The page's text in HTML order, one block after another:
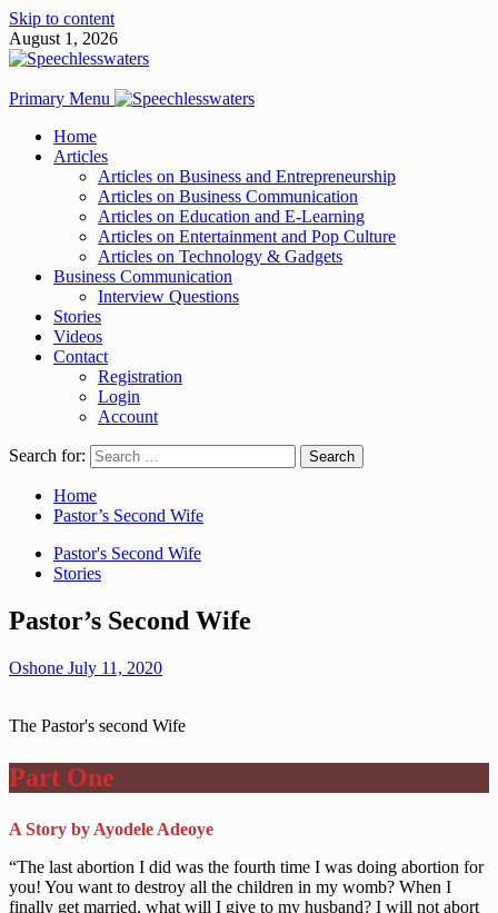
Skip to content
August 1, 2026
Primary Menu
Home
Articles
Articles on Business and Entrepreneurship
Articles on Business Communication
Articles on Education and E-Learning
Articles on Entertainment and Pop Culture
Articles on Technology & Gadgets
Business Communication
Interview Questions
Stories
Videos
Contact
Registration
Login
Account
Search for:
Home
Pastor’s Second Wife
Pastor's Second Wife
Stories
Pastor’s Second Wife
Oshone July 11, 2020
The Pastor's second Wife
Part One
A Story by Ayodele Adeoye
“The last abortion I did was the fourth time I was doing abortion for
you! You want to destroy all the children in my womb? When I
finally get married, what will I give to my husband? I will not abort